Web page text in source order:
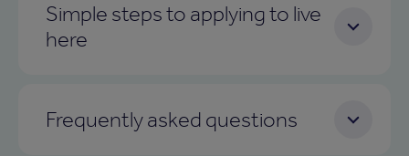
Simple steps to applying to live
here
Frequently asked questions